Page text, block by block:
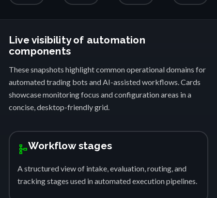
Live visibility of automation
components
These snapshots highlight common operational domains for
automated trading bots and AI-assisted workflows. Cards
showcase monitoring focus and configuration areas in a
concise, desktop-friendly grid.
schemaWorkflow stages
A structured view of intake, evaluation, routing, and
tracking stages used in automated execution pipelines.